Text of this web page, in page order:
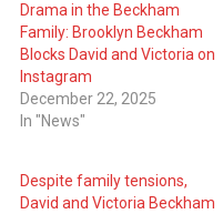
Drama in the Beckham
Family: Brooklyn Beckham
Blocks David and Victoria on
Instagram
December 22, 2025
In "News"
Despite family tensions,
David and Victoria Beckham